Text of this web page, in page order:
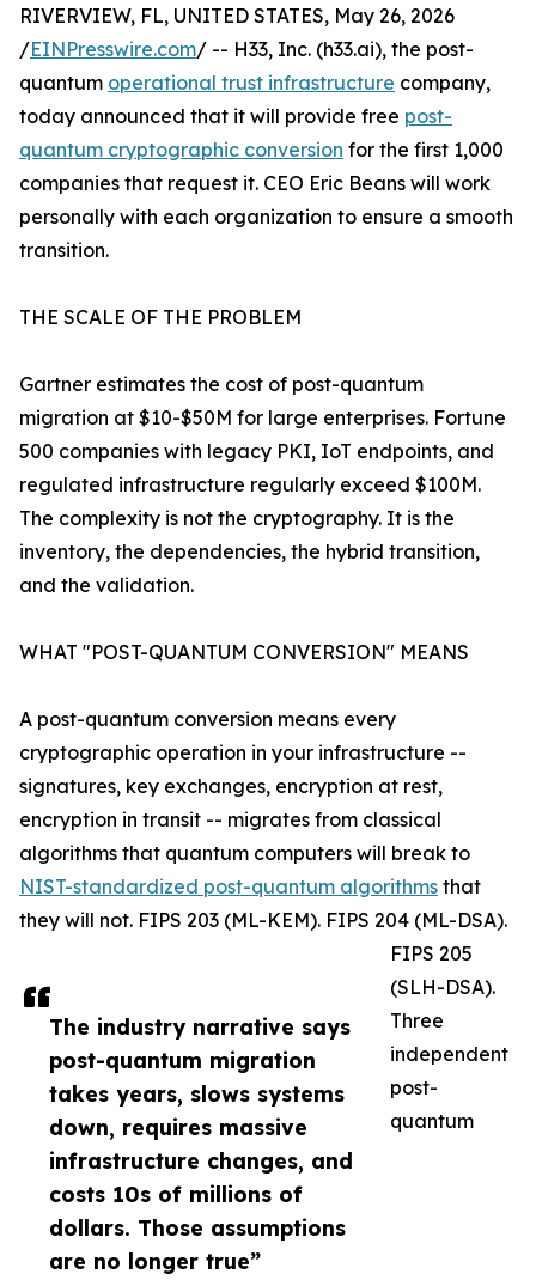
The industry narrative says
post-quantum migration
takes years, slows systems
down, requires massive
infrastructure changes, and
costs 10s of millions of
dollars. Those assumptions
are no longer true”
RIVERVIEW, FL, UNITED STATES, May 26, 2026
/EINPresswire.com/ -- H33, Inc. (h33.ai), the post-
quantum operational trust infrastructure company,
today announced that it will provide free post-
quantum cryptographic conversion for the first 1,000
companies that request it. CEO Eric Beans will work
personally with each organization to ensure a smooth
transition.
THE SCALE OF THE PROBLEM
Gartner estimates the cost of post-quantum
migration at $10-$50M for large enterprises. Fortune
500 companies with legacy PKI, IoT endpoints, and
regulated infrastructure regularly exceed $100M.
The complexity is not the cryptography. It is the
inventory, the dependencies, the hybrid transition,
and the validation.
WHAT "POST-QUANTUM CONVERSION" MEANS
A post-quantum conversion means every
cryptographic operation in your infrastructure --
signatures, key exchanges, encryption at rest,
encryption in transit -- migrates from classical
algorithms that quantum computers will break to
NIST-standardized post-quantum algorithms that
they will not. FIPS 203 (ML-KEM). FIPS 204 (ML-DSA).
FIPS 205
(SLH-DSA).
Three
independent
post-
quantum